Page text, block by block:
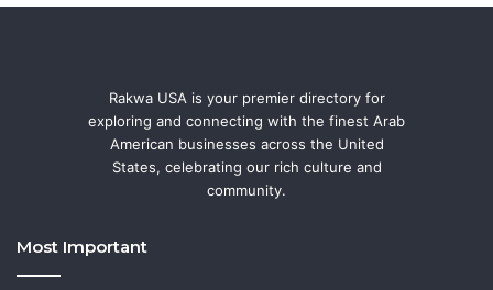
Rakwa USA is your premier directory for
exploring and connecting with the finest Arab
American businesses across the United
States, celebrating our rich culture and
community.
Most Important